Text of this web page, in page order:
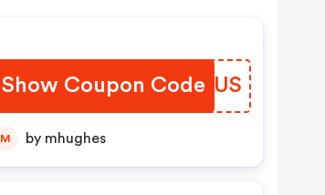
Show Coupon Code
ESWUUS
M by mhughes